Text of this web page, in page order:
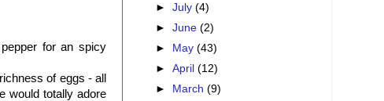
for an spicy
of eggs - all
would totally adore
►July(4)
►June(2)
►
May(43)
►April(12)
►
March(9)